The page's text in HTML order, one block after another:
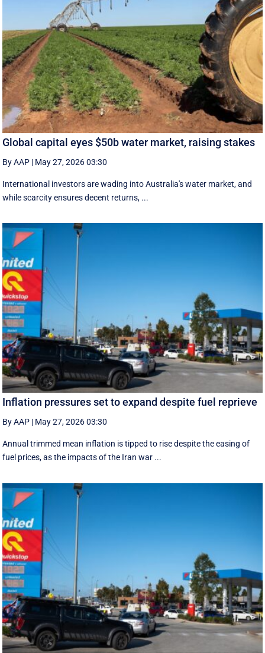
Global capital eyes $50b water market, raising stakes
By AAP | May 27, 2026 03:30
International investors are wading into Australia's water market, and
while scarcity ensures decent returns, ...
Inflation pressures set to expand despite fuel reprieve
By AAP | May 27, 2026 03:30
Annual trimmed mean inflation is tipped to rise despite the easing of
fuel prices, as the impacts of the Iran war ...